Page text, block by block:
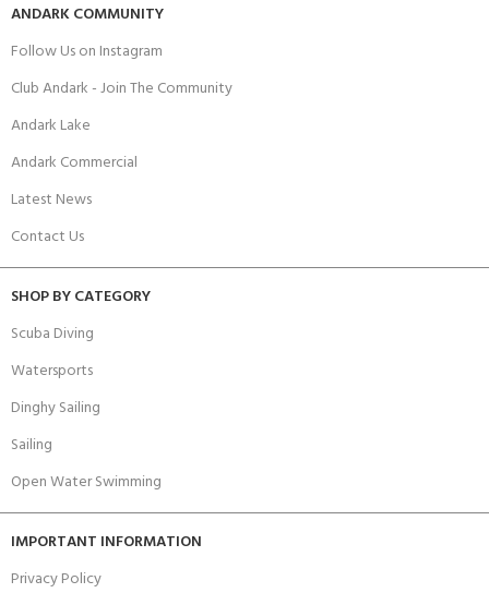
ANDARK COMMUNITY
Follow Us on Instagram
Club Andark - Join The Community
Andark Lake
Andark Commercial
Latest News
Contact Us
SHOP BY CATEGORY
Scuba Diving
Watersports
Dinghy Sailing
Sailing
Open Water Swimming
IMPORTANT INFORMATION
Privacy Policy